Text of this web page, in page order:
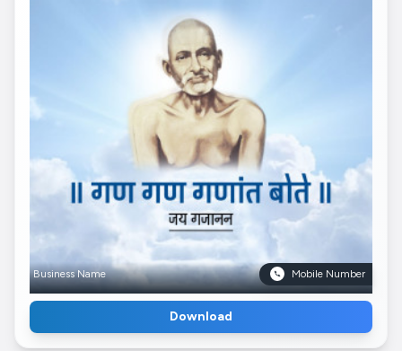
Business Name Mobile Number
Download